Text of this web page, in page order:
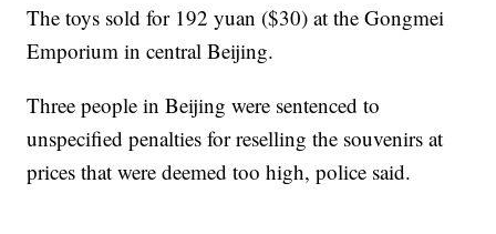
The toys sold for 192 yuan ($30) at the Gongmei
Emporium in central Beijing.
Three people in Beijing were sentenced to
unspecified penalties for reselling the souvenirs at
prices that were deemed too high, police said.